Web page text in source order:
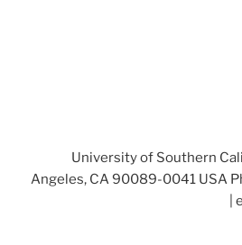
University of Southern
Angeles, CA 90089-0041 USA
|